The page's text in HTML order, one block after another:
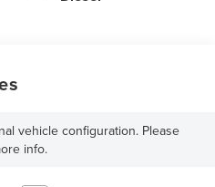
vehicle configuration. Please
info.